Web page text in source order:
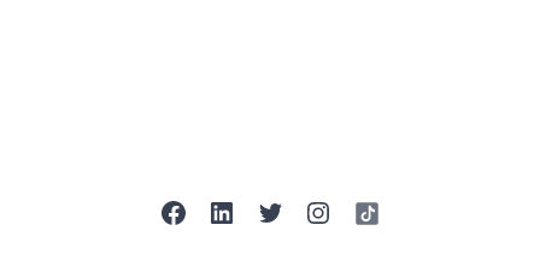
facebooklinkedintwitter instagram
tiktok